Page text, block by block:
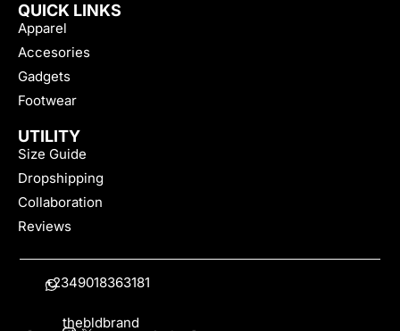
QUICK LINKS
Apparel
Accesories
Gadgets
Footwear
UTILITY
Size Guide
Dropshipping
Collaboration
Reviews
+2349018363181
thebldbrand